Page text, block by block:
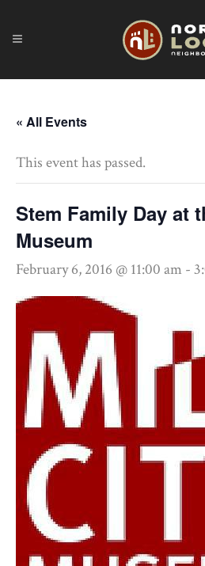
« All Events
This event has passed.
Stem Family Day at
Museum
February 6, 2016 @ 11:00 am -